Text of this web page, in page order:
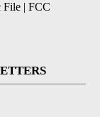
File | FCC